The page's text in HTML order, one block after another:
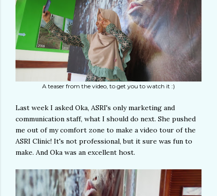
A teaser from the video, to get you to watch it :)
Last week I asked Oka, ASRI's only marketing and
communication staff, what I should do next. She pushed
me out of my comfort zone to make a video tour of the
ASRI Clinic! It's not professional, but it sure was fun to
make. And Oka was an excellent host.